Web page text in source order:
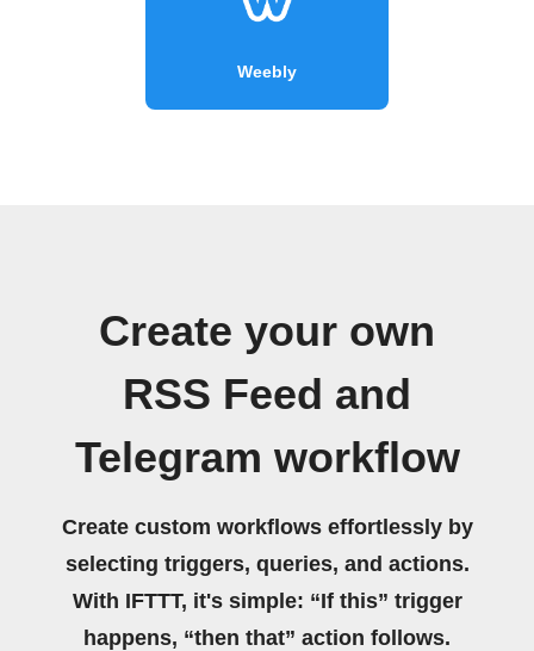
Weebly
Create your own
RSS Feed and
Telegram workflow
Create custom workflows effortlessly by
selecting triggers, queries, and actions.
With IFTTT, it's simple: “If this” trigger
happens, “then that” action follows.